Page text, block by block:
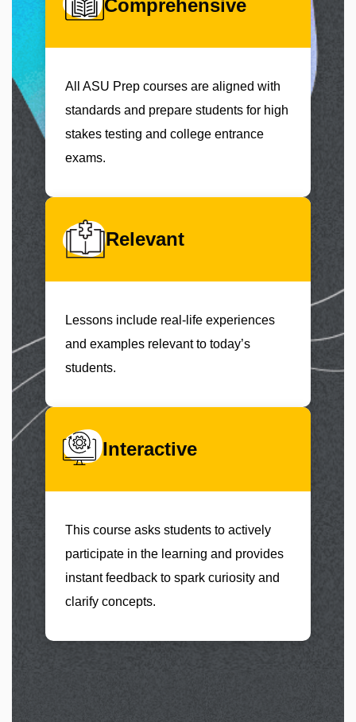
Comprehensive
All ASU Prep courses are aligned with
standards and prepare students for high
stakes testing and college entrance
exams.
Relevant
Lessons include real-life experiences
and examples relevant to today’s
students.
Interactive
This course asks students to actively
participate in the learning and provides
instant feedback to spark curiosity and
clarify concepts.